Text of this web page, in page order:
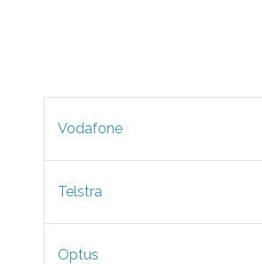
Vodafone
Telstra
Optus